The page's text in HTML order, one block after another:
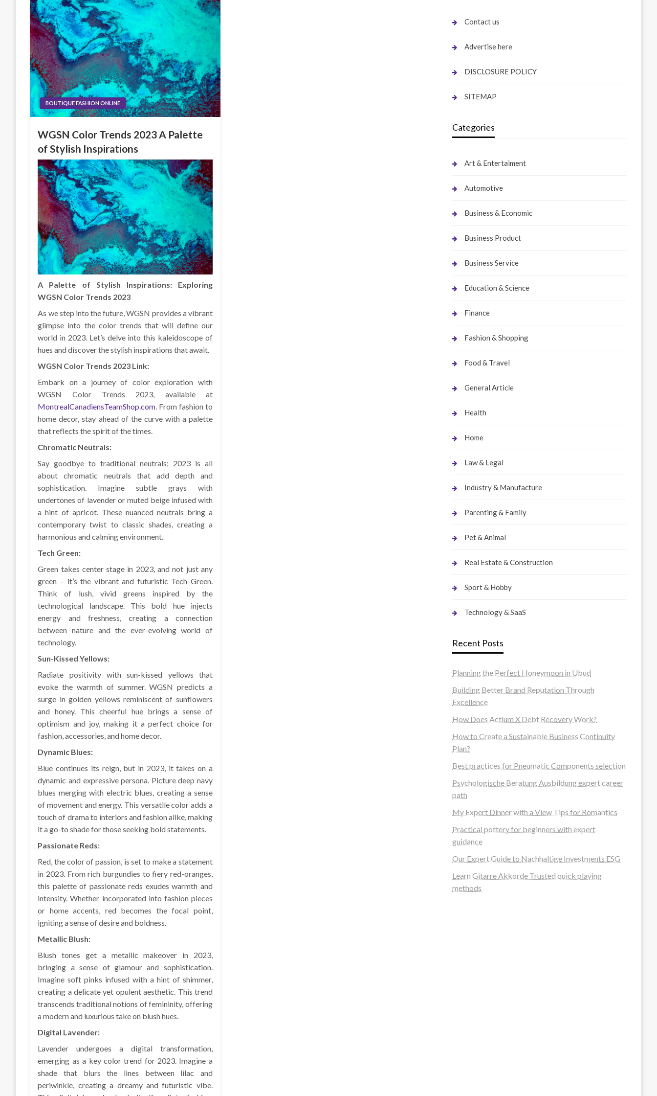
BOUTIQUE FASHION ONLINE
WGSN Color Trends 2023 A Palette
of Stylish Inspirations
A Palette of Stylish Inspirations: Exploring
WGSN Color Trends 2023
As we step into the future, WGSN provides a vibrant
glimpse into the color trends that will define our
world in 2023. Let’s delve into this kaleidoscope of
hues and discover the stylish inspirations that await.
WGSN Color Trends 2023 Link:
Embark on a journey of color exploration with
WGSN Color Trends 2023, available at
MontrealCanadiensTeamShop.com. From fashion to
home decor, stay ahead of the curve with a palette
that reflects the spirit of the times.
Chromatic Neutrals:
Say goodbye to traditional neutrals; 2023 is all
about chromatic neutrals that add depth and
sophistication. Imagine subtle grays with
undertones of lavender or muted beige infused with
a hint of apricot. These nuanced neutrals bring a
contemporary twist to classic shades, creating a
harmonious and calming environment.
Tech Green:
Green takes center stage in 2023, and not just any
green – it’s the vibrant and futuristic Tech Green.
Think of lush, vivid greens inspired by the
technological landscape. This bold hue injects
energy and freshness, creating a connection
between nature and the ever-evolving world of
technology.
Sun-Kissed Yellows:
Radiate positivity with sun-kissed yellows that
evoke the warmth of summer. WGSN predicts a
surge in golden yellows reminiscent of sunflowers
and honey. This cheerful hue brings a sense of
optimism and joy, making it a perfect choice for
fashion, accessories, and home decor.
Dynamic Blues:
Blue continues its reign, but in 2023, it takes on a
dynamic and expressive persona. Picture deep navy
blues merging with electric blues, creating a sense
of movement and energy. This versatile color adds a
touch of drama to interiors and fashion alike, making
it a go-to shade for those seeking bold statements.
Passionate Reds:
Red, the color of passion, is set to make a statement
in 2023. From rich burgundies to fiery red-oranges,
this palette of passionate reds exudes warmth and
intensity. Whether incorporated into fashion pieces
or home accents, red becomes the focal point,
igniting a sense of desire and boldness.
Metallic Blush:
Blush tones get a metallic makeover in 2023,
bringing a sense of glamour and sophistication.
Imagine soft pinks infused with a hint of shimmer,
creating a delicate yet opulent aesthetic. This trend
transcends traditional notions of femininity, offering
a modern and luxurious take on blush hues.
Digital Lavender:
Lavender undergoes a digital transformation,
emerging as a key color trend for 2023. Imagine a
shade that blurs the lines between lilac and
periwinkle, creating a dreamy and futuristic vibe.
Contact us
Advertise here
DISCLOSURE POLICY
SITEMAP
Categories
Art & Entertaiment
Automotive
Business & Economic
Business Product
Business Service
Education & Science
Finance
Fashion & Shopping
Food & Travel
General Article
Health
Home
Law & Legal
Industry & Manufacture
Parenting & Family
Pet & Animal
Real Estate & Construction
Sport & Hobby
Technology & SaaS
Recent Posts
Planning the Perfect Honeymoon in Ubud
Building Better Brand Reputation Through
Excellence
How Does Actium X Debt Recovery Work?
How to Create a Sustainable Business Continuity
Plan?
Best practices for Pneumatic Components selection
Psychologische Beratung Ausbildung expert career
path
My Expert Dinner with a View Tips for Romantics
Practical pottery for beginners with expert
guidance
Our Expert Guide to Nachhaltige Investments ESG
Learn Gitarre Akkorde Trusted quick playing
methods